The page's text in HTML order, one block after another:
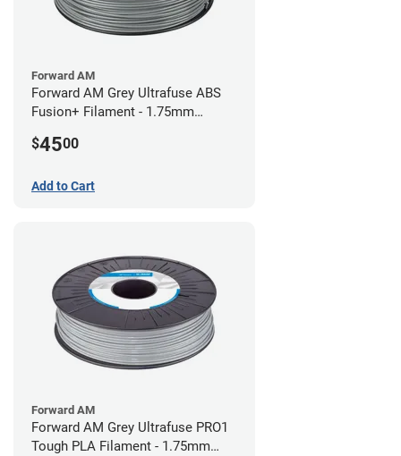
Forward AM
Forward AM Grey Ultrafuse ABS
Fusion+ Filament - 1.75mm
$4500
Add to Cart
Forward AM
Forward AM Grey Ultrafuse PRO1
Tough PLA Filament - 1.75mm